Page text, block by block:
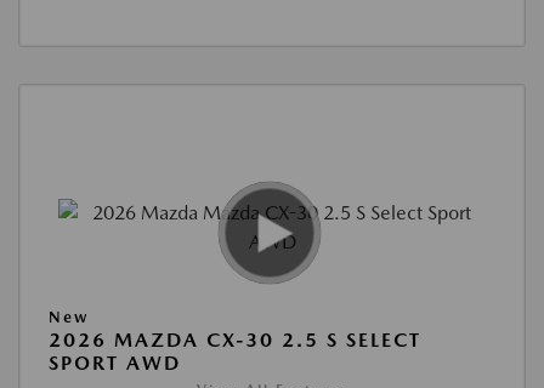
New
2026 MAZDA CX-30 2.5 S SELECT
SPORT AWD